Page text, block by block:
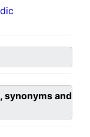
synonyms and